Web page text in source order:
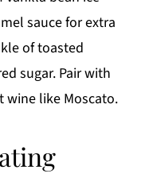
sauce for extra
of toasted
sugar. Pair with
wine like Moscato.